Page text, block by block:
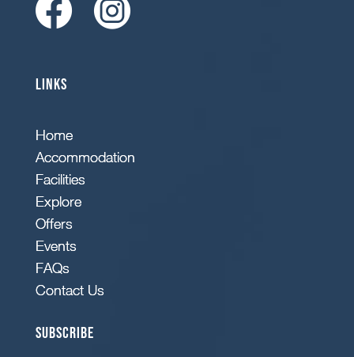
Links
Home
Accommodation
Facilities
Explore
Offers
Events
FAQs
Contact Us
Subscribe